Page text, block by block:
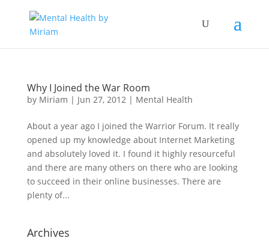
Why I Joined the War Room
by Miriam | Jun 27, 2012| Mental Health
About a year ago I joined the Warrior Forum. It really
opened up my knowledge about Internet Marketing
and absolutely loved it. I found it highly resourceful
and there are many others on there who are looking
to succeed in their online businesses. There are
plenty of...
Archives